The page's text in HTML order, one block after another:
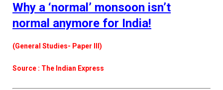
Why a ‘normal’ monsoon isn’t
normal anymore for India!
(General Studies- Paper III)
Source : The Indian Express